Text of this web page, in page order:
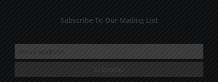
Subscribe To Our Mailing List